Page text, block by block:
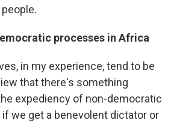
processes in Africa
in my experience, tend to be
that there's something
expediency of non-democratic
we get a benevolent dictator or